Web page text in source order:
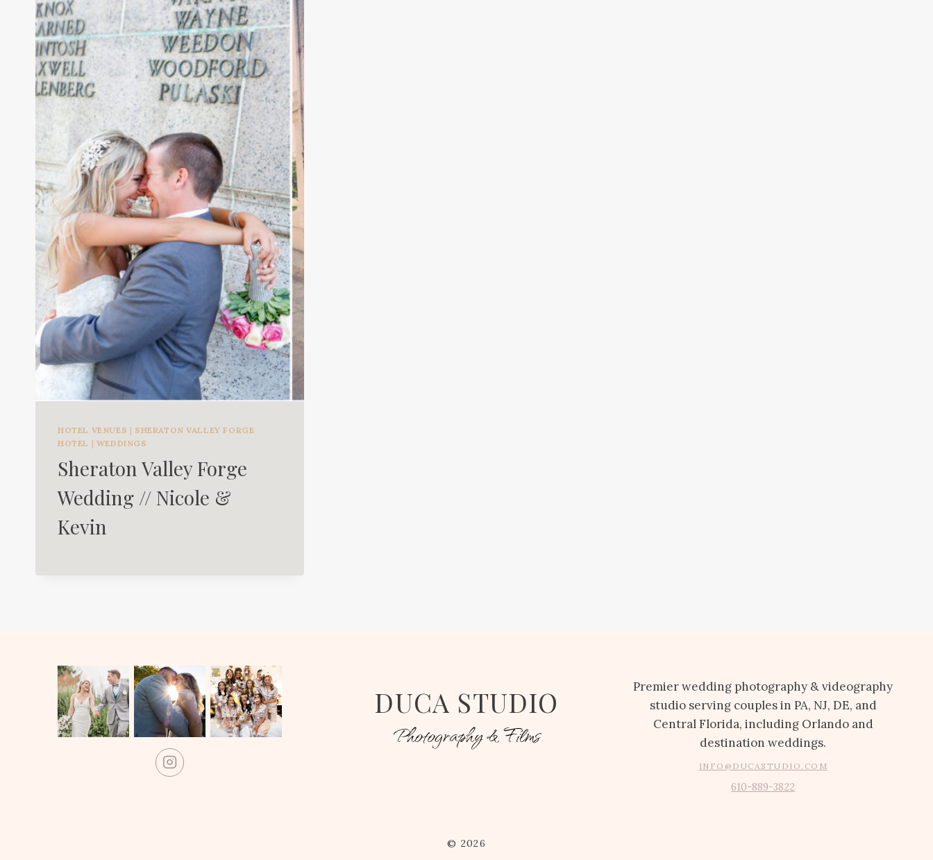
HOTEL VENUES | SHERATON VALLEY FORGE
HOTEL | WEDDINGS
Sheraton Valley Forge
Wedding // Nicole &
Kevin
DUCA STUDIO
Photography & Films
Premier wedding photography & videography
studio serving couples in PA, NJ, DE, and
Central Florida, including Orlando and
destination weddings.
INFO@DUCASTUDIO.COM
610-889-3822
© 2026